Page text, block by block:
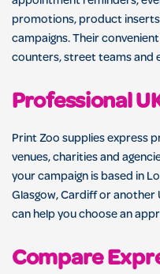
promotions, product
campaigns. Their
counters, street teams and
Professional
Print Zoo supplies express
venues, charities and
your campaign is based in
Glasgow, Cardiff or
can help you choose an
Compare